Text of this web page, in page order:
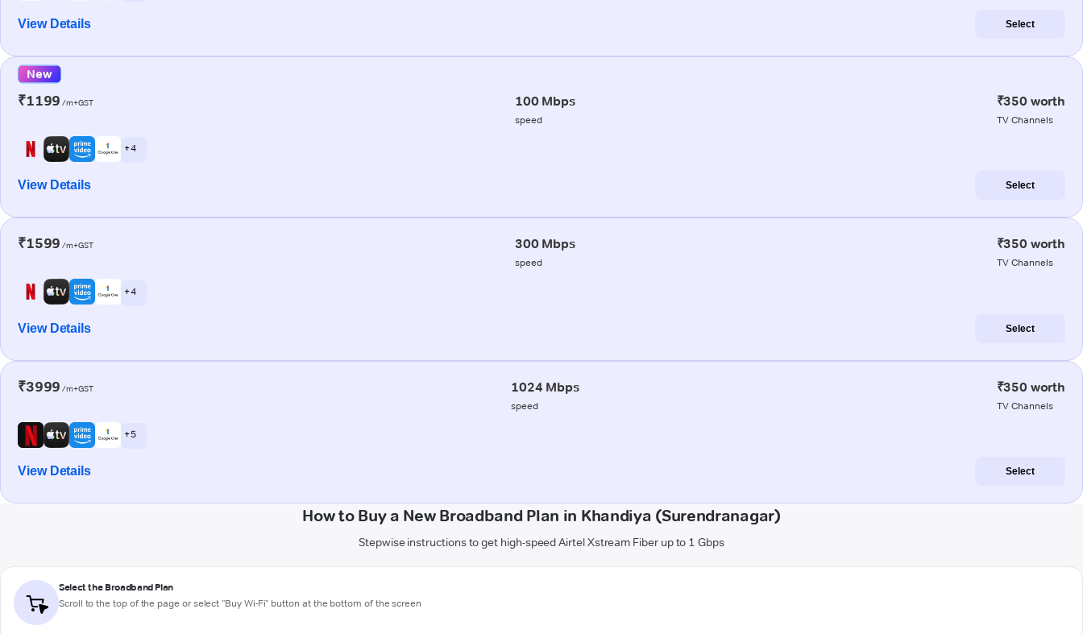
View Details Select
New
₹1199 /m+GST 100 Mbps
speed
₹350 worth
TV Channels
+ 4
View Details Select
₹1599 /m+GST 300 Mbps
speed
₹350 worth
TV Channels
+ 4
View Details Select
₹3999 /m+GST 1024 Mbps
speed
₹350 worth
TV Channels
+ 5
View Details Select
How to Buy a New Broadband Plan in Khandiya (Surendranagar)
Stepwise instructions to get high-speed Airtel Xstream Fiber up to 1 Gbps
Select the Broadband Plan
Scroll to the top of the page or select "Buy Wi-Fi" button at the bottom of the screen